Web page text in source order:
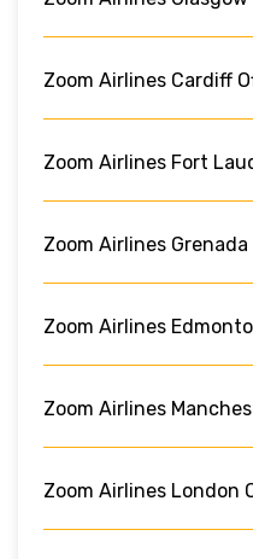
Zoom Airlines Cardiff
Zoom Airlines Fort
Zoom Airlines
Zoom Airlines
Zoom Airlines
Zoom Airlines London